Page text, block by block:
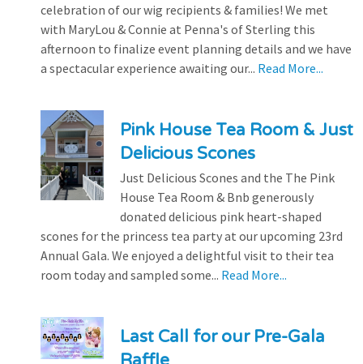
celebration of our wig recipients & families! We met
with MaryLou & Connie at Penna's of Sterling this
afternoon to finalize event planning details and we have
a spectacular experience awaiting our... Read More...
Pink House Tea Room & Just
Delicious Scones
Just Delicious Scones and the The Pink
House Tea Room & Bnb generously
donated delicious pink heart-shaped
scones for the princess tea party at our upcoming 23rd
Annual Gala. We enjoyed a delightful visit to their tea
room today and sampled some... Read More...
Last Call for our Pre-Gala